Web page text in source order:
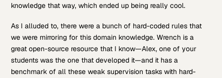
knowledge that way, which ended up being really cool.
As I alluded to, there were a bunch of hard-coded rules that
we were mirroring for this domain knowledge. Wrench is a
great open-source resource that I know—Alex, one of your
students was the one that developed it—and it has a
benchmark of all these weak supervision tasks with hard-